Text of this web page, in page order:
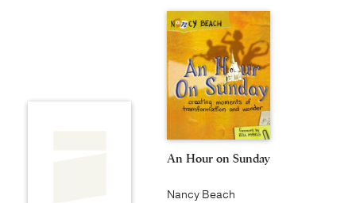
An Hour on Sunday
Nancy Beach